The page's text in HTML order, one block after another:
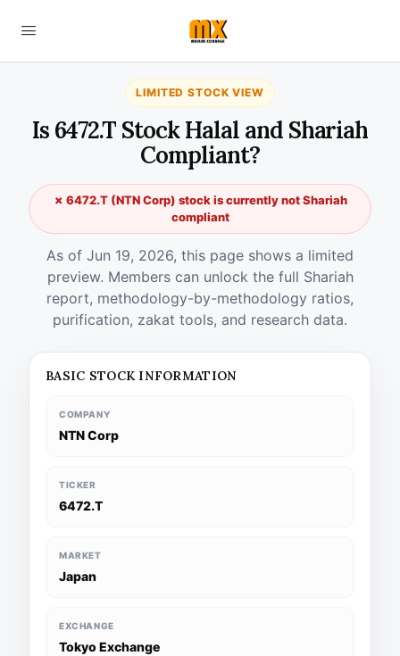
LIMITED STOCK VIEW
Is 6472.T Stock Halal and Shariah
Compliant?
✗ 6472.T (NTN Corp) stock is currently not Shariah
compliant
As of Jun 19, 2026, this page shows a limited
preview. Members can unlock the full Shariah
report, methodology-by-methodology ratios,
purification, zakat tools, and research data.
BASIC STOCK INFORMATION
COMPANY
NTN Corp
TICKER
6472.T
MARKET
Japan
EXCHANGE
Tokyo Exchange